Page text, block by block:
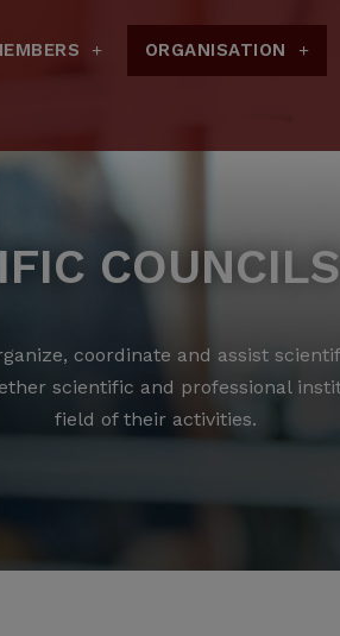
ORGANISATION
coordinate and assist
scientific and professional
field of their activities.